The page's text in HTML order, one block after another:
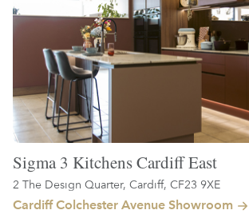
Sigma 3 Kitchens Cardiff East
2 The Design Quarter, Cardiff, CF23 9XE
Cardiff Colchester Avenue Showroom